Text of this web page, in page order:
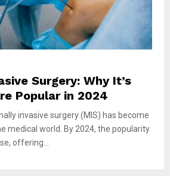
Surgery: Why It’s
Popular in 2024
invasive surgery (MIS) has become
medical world. By 2024, the popularity
offering...